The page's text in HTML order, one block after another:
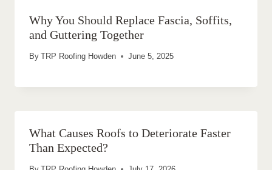
Why You Should Replace Fascia, Soffits,
and Guttering Together
By TRP Roofing Howden June 5, 2025
What Causes Roofs to Deteriorate Faster
Than Expected?